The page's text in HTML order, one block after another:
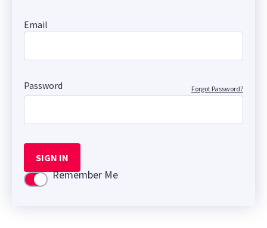
Email
Password Forgot Password?
SIGN IN
Use settingRemember Me